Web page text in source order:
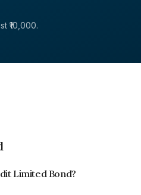
₹10,000.
Limited Bond?